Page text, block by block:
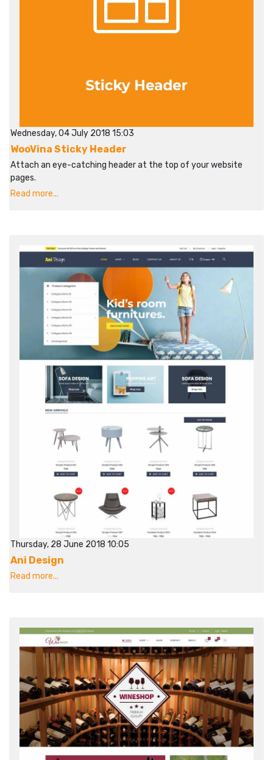
Wednesday, 04 July 2018 15:03
WooVina Sticky Header
Attach an eye-catching header at the top of your website
pages.
Read more...
Thursday, 28 June 2018 10:05
Ani Design
Read more...